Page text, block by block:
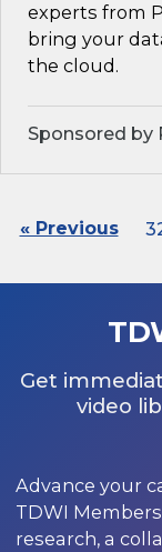
experts from
bring your
the cloud.
Sponsored by
« Previous
Get
video
Advance your
TDWI
research, a